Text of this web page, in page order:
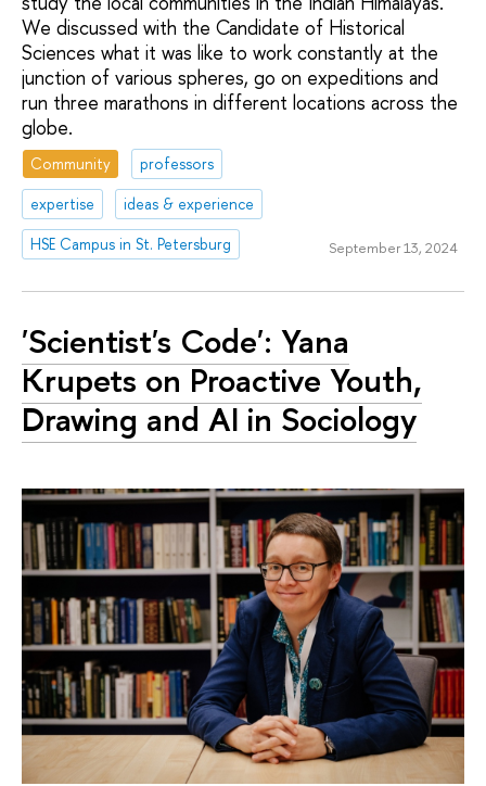
We discussed with the Candidate of Historical
Sciences what it was like to work constantly at the
junction of various spheres, go on expeditions and
run three marathons in different locations across the
globe.
Community
professors
expertise
ideas & experience
HSE Campus in St. Petersburg
September 13, 2024
'Scientist's Code': Yana
Krupets on Proactive Youth,
Drawing and AI in Sociology